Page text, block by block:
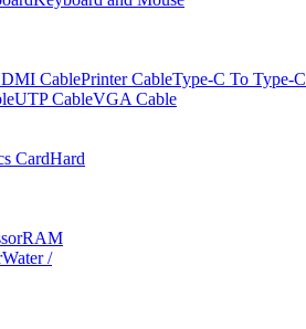
CablePrinter CableType-C To Type-C
UTP CableVGA Cable
CardHard
RAM
Water /